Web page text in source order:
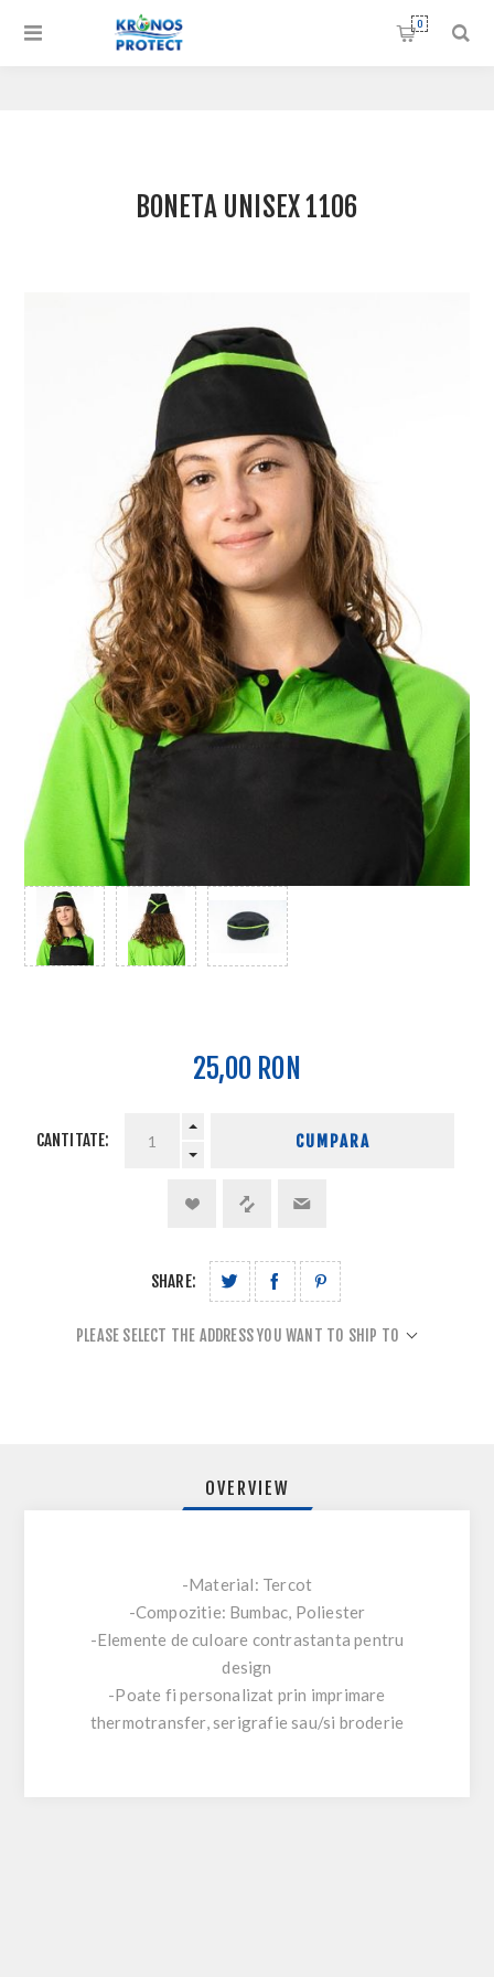
0
BONETA UNISEX 1106
25,00 RON
CANTITATE: CUMPARA
SHARE:
PLEASE SELECT THE ADDRESS YOU WANT TO SHIP TO
OVERVIEW
-Material: Tercot
-Compozitie: Bumbac, Poliester
-Elemente de culoare contrastanta pentru
design
-Poate fi personalizat prin imprimare
thermotransfer, serigrafie sau/si broderie